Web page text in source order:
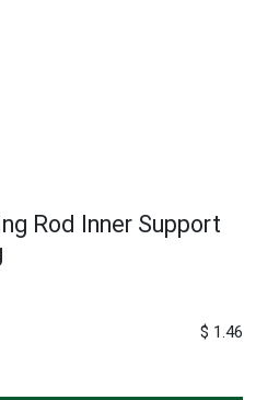
Rod Inner Support
$ 1.46